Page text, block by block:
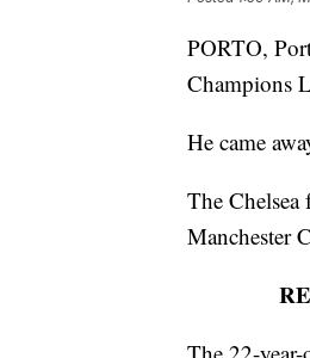
PORTO,
Champions
He came
The
Manchester